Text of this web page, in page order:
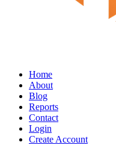
Home
About
Blog
Reports
Contact
Login
Create Account